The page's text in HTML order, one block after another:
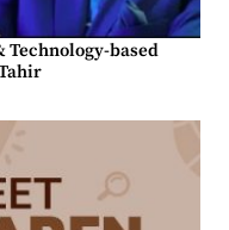
Technology-based